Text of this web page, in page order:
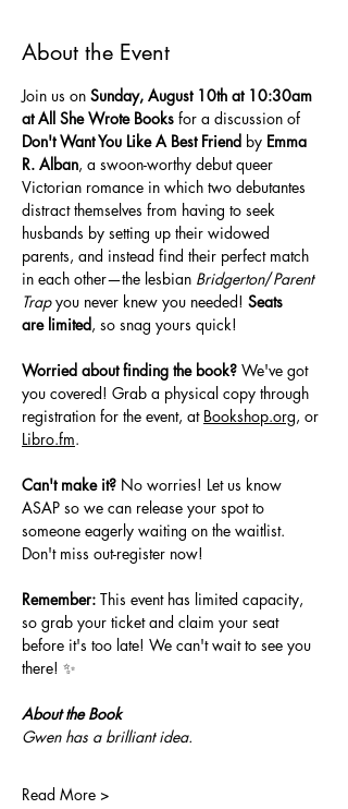
About the Event
Join us on Sunday, August 10th at 10:30am
at All She Wrote Books for a discussion of
Don't Want You Like A Best Friend by Emma
R. Alban, a swoon-worthy debut queer
Victorian romance in which two debutantes
distract themselves from having to seek
husbands by setting up their widowed
parents, and instead find their perfect match
in each other—the lesbian Bridgerton/Parent
Trap you never knew you needed! Seats
are limited, so snag yours quick!
Worried about finding the book? We've got
you covered! Grab a physical copy through
registration for the event, at Bookshop.org, or
Libro.fm.
Can't make it? No worries! Let us know
ASAP so we can release your spot to
someone eagerly waiting on the waitlist.
Don't miss out-register now!
Remember: This event has limited capacity,
so grab your ticket and claim your seat
before it's too late! We can't wait to see you
there! ✨
About the Book
Gwen has a brilliant idea.
Read More >